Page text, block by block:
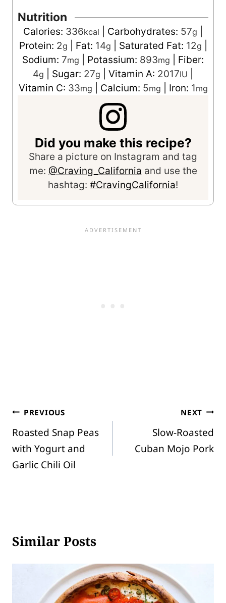
Nutrition
Calories: 336kcal Carbohydrates: 57g
Protein: 2g Fat: 14g Saturated Fat: 12g
Sodium: 7mg Potassium: 893mg
Fiber:
4g Sugar: 27g Vitamin A: 2017IU
Vitamin C: 33mg Calcium: 5mg Iron: 1mg
Did you make this recipe?
Share a picture on Instagram and tag
me: @Craving_California and use the
hashtag: #CravingCalifornia!
Post
navigation
PREVIOUS
Roasted Snap Peas
with Yogurt and
Garlic Chili Oil
NEXT
Slow-Roasted
Cuban Mojo Pork
Similar Posts